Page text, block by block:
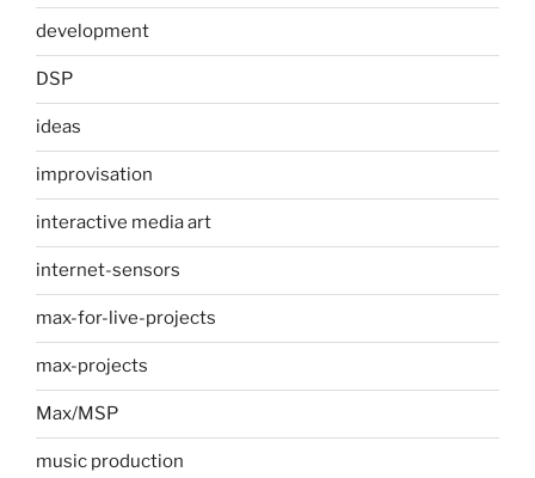
development
DSP
ideas
improvisation
interactive media art
internet-sensors
max-for-live-projects
max-projects
Max/MSP
music production